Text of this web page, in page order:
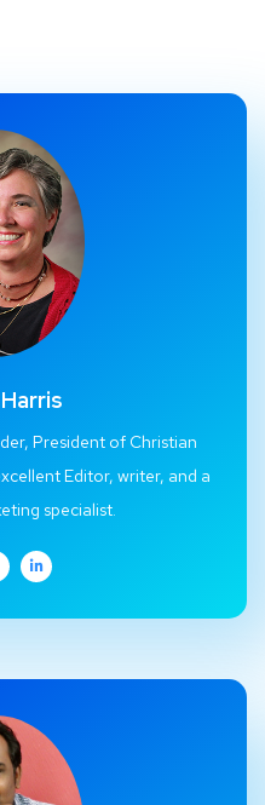
President of Christian
Editor, writer, and a
specialist.